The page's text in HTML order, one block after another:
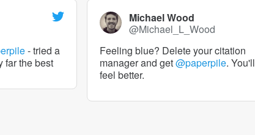
- tried a
far the best
Michael Wood
@Michael_L_Wood
Feeling blue? Delete your citation
manager and get@paperpile. You'll
feel better.